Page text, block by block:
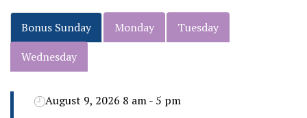
Bonus Sunday Monday
Tuesday
Wednesday
August 9, 2026 8 am - 5 pm